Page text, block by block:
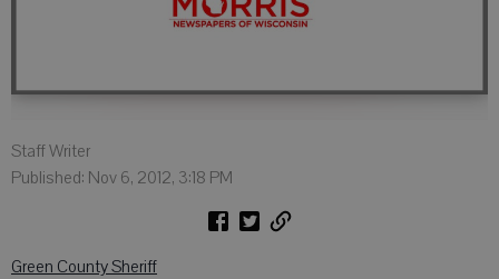
Staff Writer
Published: Nov 6, 2012, 3:18 PM
Green County Sheriff